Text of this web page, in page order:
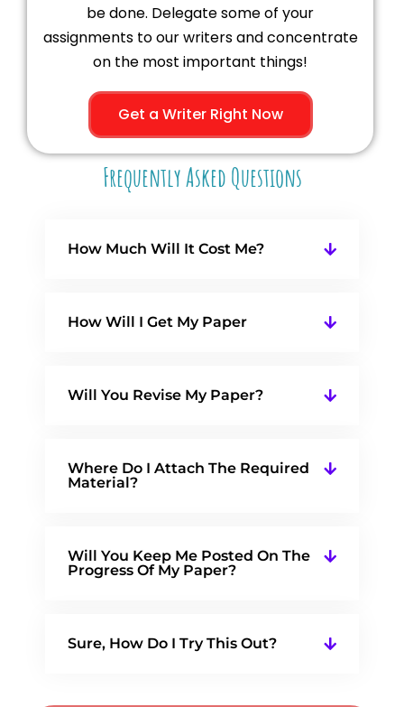
be done. Delegate some of your
assignments to our writers and concentrate
on the most important things!
Get a Writer Right Now
Frequently Asked Questions
How Much Will It Cost Me?
How Will I Get My Paper
Will You Revise My Paper?
Where Do I Attach The Required
Material?
Will You Keep Me Posted On The
Progress Of My Paper?
Sure, How Do I Try This Out?